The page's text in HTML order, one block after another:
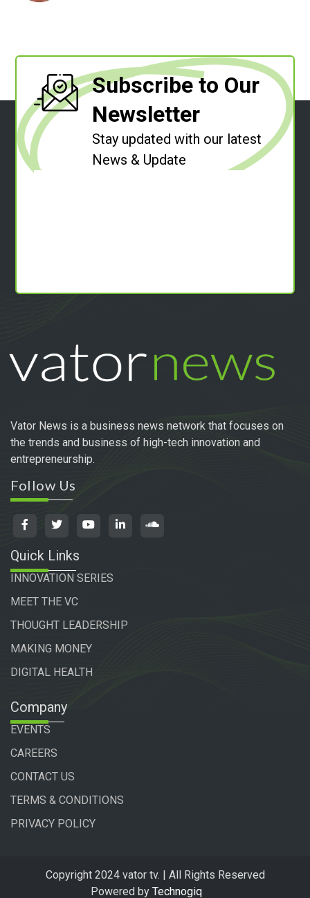
Subscribe to Our
Newsletter
Stay updated with our latest
News & Update
Vator News is a business news network that focuses on
the trends and business of high-tech innovation and
entrepreneurship.
Follow Us
Quick Links
INNOVATION SERIES
MEET THE VC
THOUGHT LEADERSHIP
MAKING MONEY
DIGITAL HEALTH
Company
EVENTS
CAREERS
CONTACT US
TERMS & CONDITIONS
PRIVACY POLICY
Copyright 2024 vator tv. | All Rights Reserved
Powered by Technogiq